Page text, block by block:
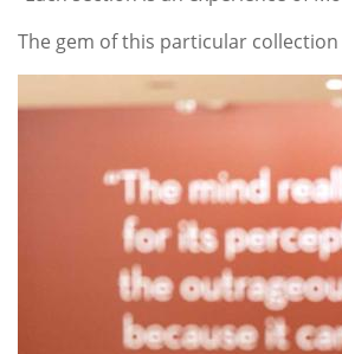
The gem of this particular